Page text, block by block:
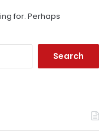
for. Perhaps